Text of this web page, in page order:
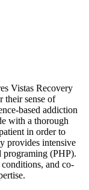
Vistas Recovery
their sense of
based addiction
with a thorough
in order to
provides intensive
programing (PHP).
and co-